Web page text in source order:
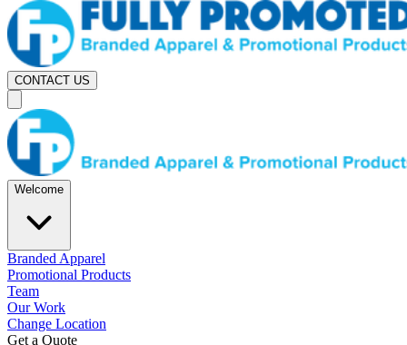
CONTACT US
Welcome
Branded Apparel
Promotional Products
Team
Our Work
Change Location
Get a Quote